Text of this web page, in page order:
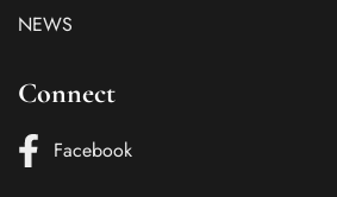
NEWS
Connect
Facebook